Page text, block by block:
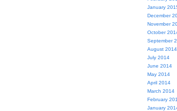
January
December
November
October
September
August 2014
July 2014
June 2014
May 2014
April 2014
March 2014
February
January